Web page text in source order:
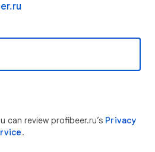
can review profibeer.ru’s Privacy
.